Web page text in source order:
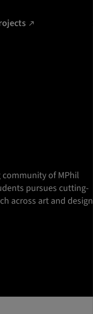
of MPhil
pursues cutting-
across art and design